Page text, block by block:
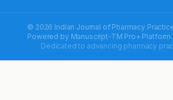
© 2026 Indian Journal of Pharmacy
Powered by Manuscript-TM Pro+
Dedicated to advancing pharmacy